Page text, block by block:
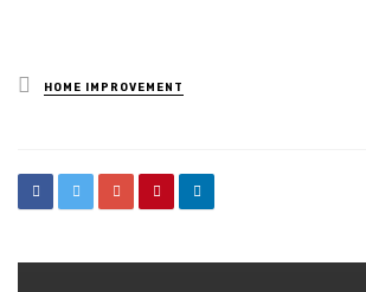
Posted
in
HOME IMPROVEMENT